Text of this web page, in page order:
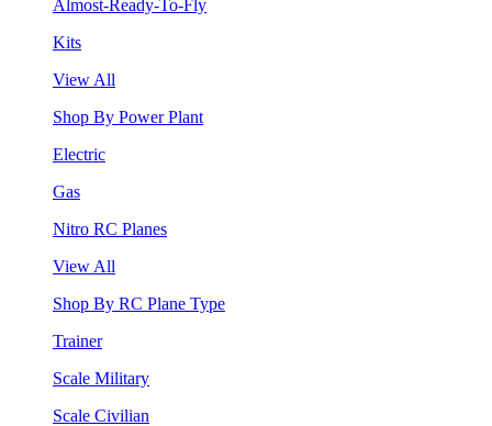
Almost-Ready-To-Fly
Kits
View All
Shop By Power Plant
Electric
Gas
Nitro RC Planes
View All
Shop By RC Plane Type
Trainer
Scale Military
Scale Civilian